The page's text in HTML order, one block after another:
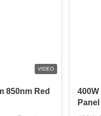
VIDEO
850nm Red